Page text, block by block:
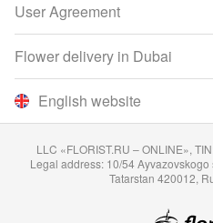
English website
User Agreement
Flower delivery in Dubai
LLC «FLORIST.RU – ONLINE»,
Legal address: 10/54
Tatarstan 420012,